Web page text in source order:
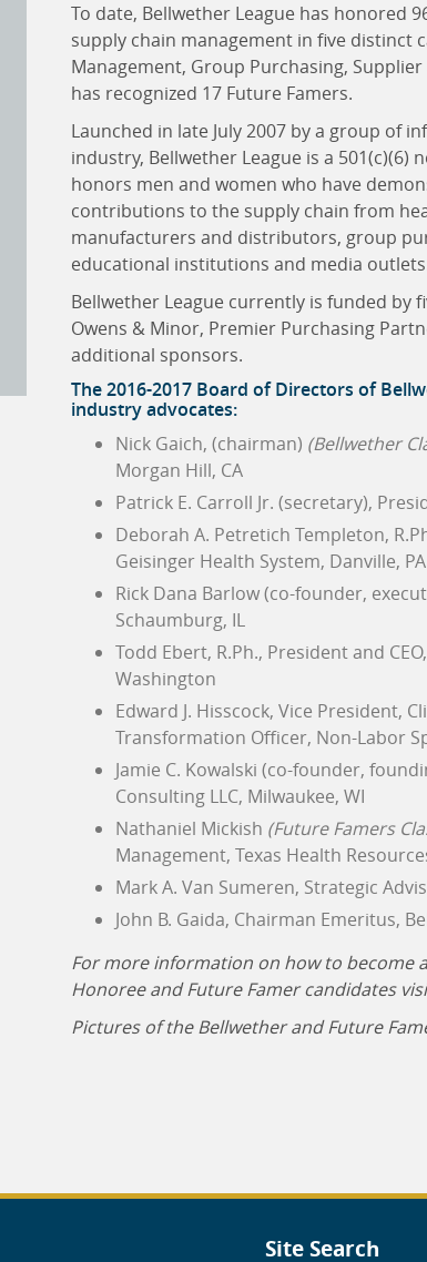
To date, Bellwether League has honored
supply chain management in five distinct
Management, Group Purchasing,
has recognized 17 Future Famers.
Launched in late July 2007 by a group of
industry, Bellwether League is a
honors men and women who have
contributions to the supply chain from
manufacturers and distributors, group
educational institutions and media
Bellwether League currently is funded by
Owens & Minor, Premier Purchasing
additional sponsors.
The 2016-2017 Board of Directors of
industry advocates:
Nick Gaich, (chairman) (Bellwether
Morgan Hill, CA
Patrick E. Carroll Jr. (secretary),
Deborah A. Petretich Templeton,
Geisinger Health System, Danville, PA
Rick Dana Barlow (co-founder,
Schaumburg, IL
Todd Ebert, R.Ph., President and
Washington
Edward J. Hisscock, Vice President,
Transformation Officer, Non-Labor
Jamie C. Kowalski (co-founder,
Consulting LLC, Milwaukee, WI
Nathaniel Mickish (Future Famers
Management, Texas Health
Mark A. Van Sumeren, Strategic
John B. Gaida, Chairman Emeritus,
For more information on how to
Honoree and Future Famer candidates
Pictures of the Bellwether and Future
Site Search